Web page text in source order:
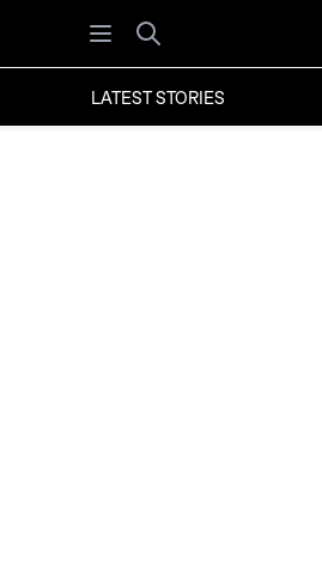
Open menu
Search
LATEST STORIES